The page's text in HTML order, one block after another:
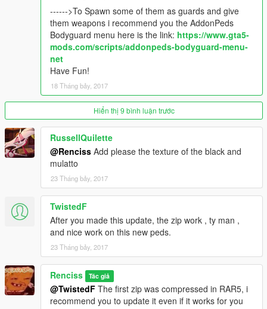
GUNNERWEAPONS =
WEAPON_ASSAULTRIFLE,WEAPON_COMPACTRIFLE,WEAP
ON_ASSAULTRIFLE,WEAPON_COMPACTRIFLE
SNIPERWEAPONS =
WEAPON_MARKSMANRIFLE,WEAPON_MARKSMANRIFLE
HEAVYWEAPONS = WEAPON_RPG,WEAPON_RPG
PUNKWEAPONS =
WEAPON_ASSAULTRIFLE,WEAPON_COMPACTRIFLE,WEAP
ON_ASSAULTRIFLE,WEAPON_COMPACTRIFLE
LEGENDWEAPONS =
WEAPON_ASSAULTRIFLE,WEAPON_COMPACTRIFLE,WEAP
ON_ASSAULTRIFLE,WEAPON_COMPACTRIFLE
------>To Spawn some of them as guards and give
them weapons i recommend you the AddonPeds
Bodyguard menu here is the link: https://www.gta5-
mods.com/scripts/addonpeds-bodyguard-menu-
net
Have Fun!
18 Tháng bảy, 2017
Hiển thị 9 bình luận trước
RussellQuilette
@Renciss Add please the texture of the black and
mulatto
23 Tháng bảy, 2017
TwistedF
After you made this update, the zip work , ty man ,
and nice work on this new peds.
23 Tháng bảy, 2017
Renciss Tác giả
@TwistedF The first zip was compressed in RAR5, i
recommend you to update it even if it works for you